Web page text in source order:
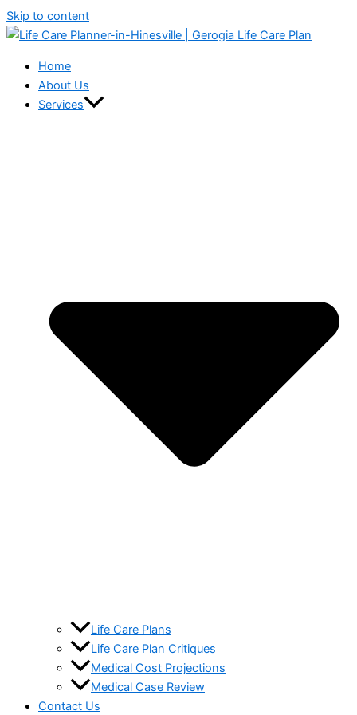
Skip to content
Home
About Us
Services
Life Care Plans
Life Care Plan Critiques
Medical Cost Projections
Medical Case Review
Contact Us